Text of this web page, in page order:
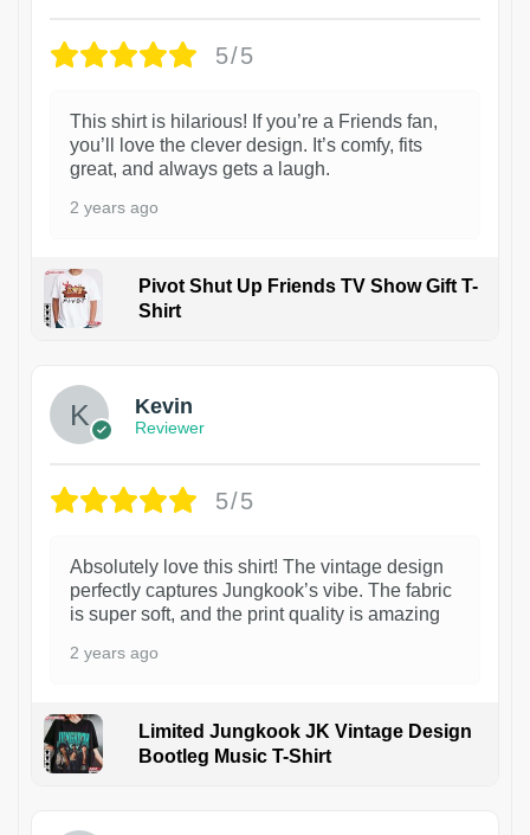
5/5
This shirt is hilarious! If you’re a Friends fan,
you’ll love the clever design. It’s comfy, fits
great, and always gets a laugh.
2 years ago
Pivot Shut Up Friends TV Show Gift T-
Shirt
Kevin
Reviewer
5/5
Absolutely love this shirt! The vintage design
perfectly captures Jungkook’s vibe. The fabric
is super soft, and the print quality is amazing
2 years ago
Limited Jungkook JK Vintage Design
Bootleg Music T-Shirt